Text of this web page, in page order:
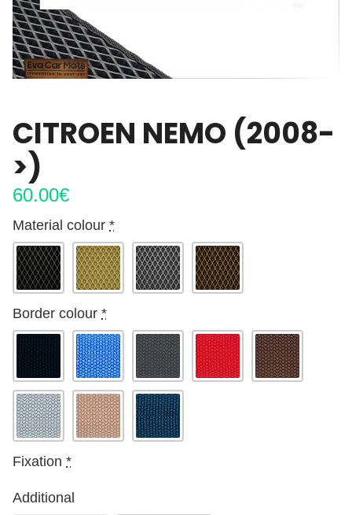
CITROEN NEMO (2008-
>)
60.00€
Material colour *
Border colour *
Fixation *
Additional